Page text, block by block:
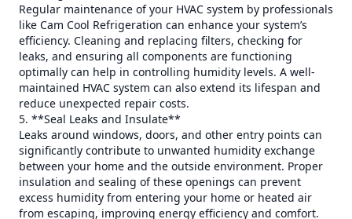
Regular maintenance of your HVAC system by professionals
like Cam Cool Refrigeration can enhance your system’s
efficiency. Cleaning and replacing filters, checking for
leaks, and ensuring all components are functioning
optimally can help in controlling humidity levels. A well-
maintained HVAC system can also extend its lifespan and
reduce unexpected repair costs.
5. **Seal Leaks and Insulate**
Leaks around windows, doors, and other entry points can
significantly contribute to unwanted humidity exchange
between your home and the outside environment. Proper
insulation and sealing of these openings can prevent
excess humidity from entering your home or heated air
from escaping, improving energy efficiency and comfort.